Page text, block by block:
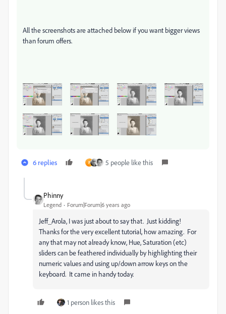
All the screenshots are attached below if you want bigger views
than forum offers.
6 replies P 5 people like this
Phinny
Legend Forum|Forum|6 years ago
Jeff_Arola, I was just about to say that. Just kidding!
Thanks for the very excellent tutorial, how amazing. For
any that may not already know, Hue, Saturation (etc)
sliders can be feathered individually by highlighting their
numeric values and using up/down arrow keys on the
keyboard. It came in handy today.
1 person likes this